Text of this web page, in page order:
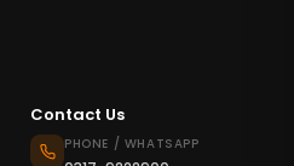
Contact Us
PHONE / WHATSAPP